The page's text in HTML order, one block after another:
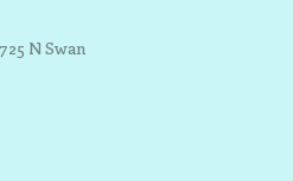
N Swan